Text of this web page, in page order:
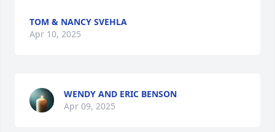
TOM & NANCY SVEHLA
Apr 10, 2025
WENDY AND ERIC BENSON
Apr 09, 2025